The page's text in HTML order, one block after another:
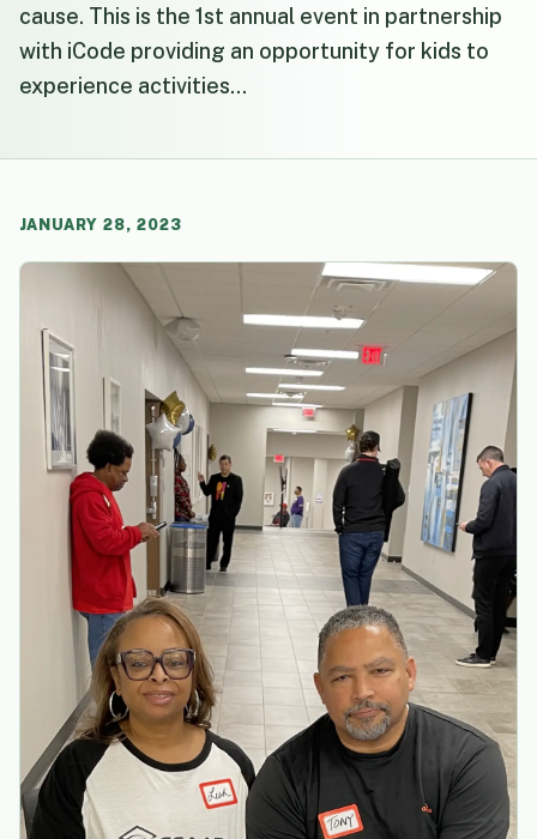
cause. This is the 1st annual event in partnership
with iCode providing an opportunity for kids to
experience activities...
JANUARY 28, 2023